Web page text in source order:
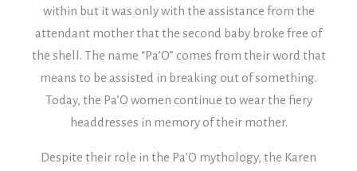
within but it was only with the assistance from the
attendant mother that the second baby broke free of
the shell. The name “Pa’O” comes from their word that
means to be assisted in breaking out of something.
Today, the Pa’O women continue to wear the fiery
headdresses in memory of their mother.
Despite their role in the Pa’O mythology, the Karen